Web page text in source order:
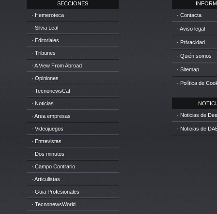
SECCIONES
· Hemeroteca
· Silvia Leal
· Editoriales
· Tribunes
· A View From Abroad
· Opiniones
· TecnonewsCat
· Noticias
· Area empresas
· Videojuegos
· Entrevistas
· Dos minutos
· Campo Contrario
· Articulistas
· Guia Profesionales
· TecnonewsWorld
· Contacta
· Aviso legal
· Privacidad
· Quién somos
· Sitemap
· Política de
· Noticias de
· Noticias de